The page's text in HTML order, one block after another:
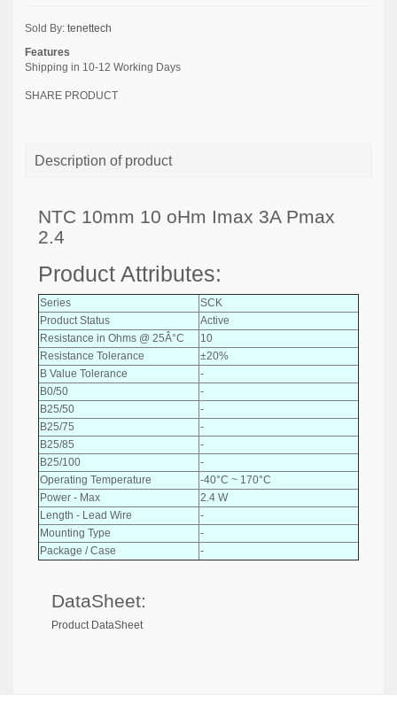
Sold By: tenettech
Features
Shipping in 10-12 Working Days
SHARE PRODUCT
Description of product
NTC 10mm 10 oHm Imax 3A Pmax
2.4
Product Attributes:
Series
SCK
Product Status
Active
Resistance in Ohms @ 25Â°C
10
Resistance Tolerance
±20%
B Value Tolerance
-
B0/50
-
B25/50
-
B25/75
-
B25/85
-
B25/100
-
Operating Temperature
-40°C ~ 170°C
Power - Max
2.4 W
Length - Lead Wire
-
Mounting Type
-
Package / Case
-
DataSheet:
Product DataSheet